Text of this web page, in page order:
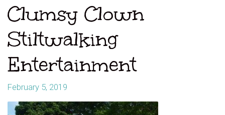
Clumsy Clown
Stiltwalking
Entertainment
February 5, 2019